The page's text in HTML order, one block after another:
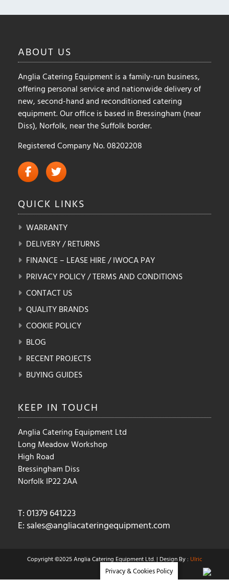
ABOUT US
Anglia Catering Equipment is a family-run business,
offering personal service and nationwide delivery of
new, second-hand and reconditioned catering
equipment. Our office is based in Bressingham (near
Diss), Norfolk, near the Suffolk border.
Registered Company No. 08202208
QUICK LINKS
WARRANTY
DELIVERY / RETURNS
FINANCE – LEASE HIRE / IWOCA PAY
PRIVACY POLICY / TERMS AND CONDITIONS
CONTACT US
QUALITY BRANDS
COOKIE POLICY
BLOG
RECENT PROJECTS
BUYING GUIDES
KEEP IN TOUCH
Anglia Catering Equipment Ltd
Long Meadow Workshop
High Road
Bressingham Diss
Norfolk IP22 2AA
T: 01379 641223
E: sales@angliacateringequipment.com
Copyright ©2025 Anglia Catering Equipment Ltd. | Design By : Ulric
Privacy & Cookies Policy